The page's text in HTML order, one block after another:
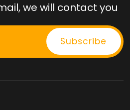
we will contact you